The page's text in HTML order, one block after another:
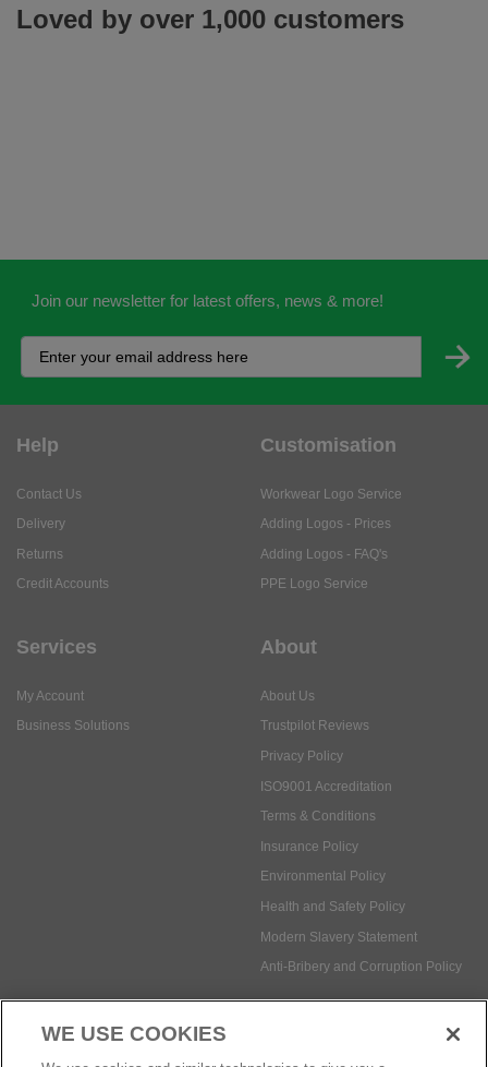
Loved by over 1,000 customers
Join our newsletter for latest offers, news & more!
Help
Contact Us
Delivery
Returns
Credit Accounts
Customisation
Workwear Logo Service
Adding Logos - Prices
Adding Logos - FAQ's
PPE Logo Service
Services
My Account
Business Solutions
About
About Us
Trustpilot Reviews
Privacy Policy
ISO9001 Accreditation
Terms & Conditions
Insurance Policy
Environmental Policy
Health and Safety Policy
Modern Slavery Statement
Anti-Bribery and Corruption Policy
Social Media
WE USE COOKIES